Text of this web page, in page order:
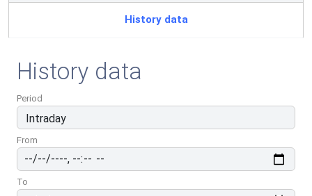
History data
History data
Period
From
To